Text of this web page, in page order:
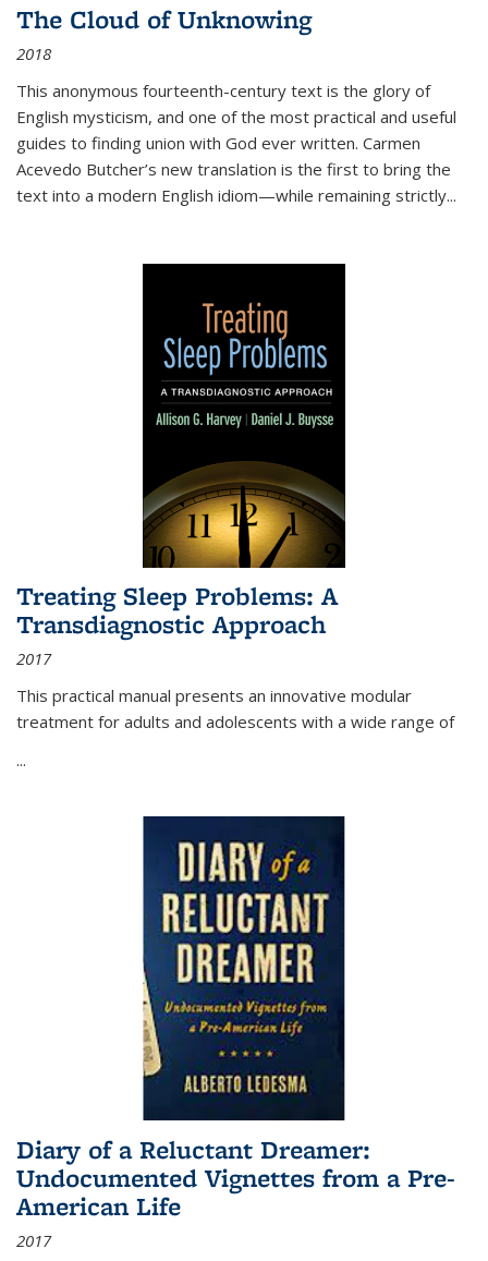
The Cloud of Unknowing
2018
This anonymous fourteenth-century text is the glory of
English mysticism, and one of the most practical and useful
guides to finding union with God ever written. Carmen
Acevedo Butcher’s new translation is the first to bring the
text into a modern English idiom—while remaining strictly...
Treating Sleep Problems: A
Transdiagnostic Approach
2017
This practical manual presents an innovative modular
treatment for adults and adolescents with a wide range of
...
Diary of a Reluctant Dreamer:
Undocumented Vignettes from a Pre-
American Life
2017